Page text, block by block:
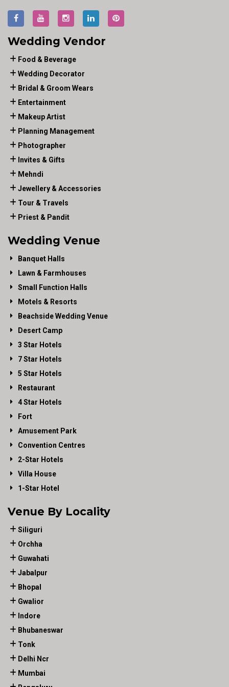
Wedding Vendor
Food & Beverage
Wedding Decorator
Bridal & Groom Wears
Entertainment
Makeup Artist
Planning Management
Photographer
Invites & Gifts
Mehndi
Jewellery & Accessories
Tour & Travels
Priest & Pandit
Wedding Venue
Banquet Halls
Lawn & Farmhouses
Small Function Halls
Motels & Resorts
Beachside Wedding Venue
Desert Camp
3 Star Hotels
7 Star Hotels
5 Star Hotels
Restaurant
4 Star Hotels
Fort
Amusement Park
Convention Centres
2-Star Hotels
Villa House
1-Star Hotel
Venue By Locality
Siliguri
Orchha
Guwahati
Jabalpur
Bhopal
Gwalior
Indore
Bhubaneswar
Tonk
Delhi Ncr
Mumbai